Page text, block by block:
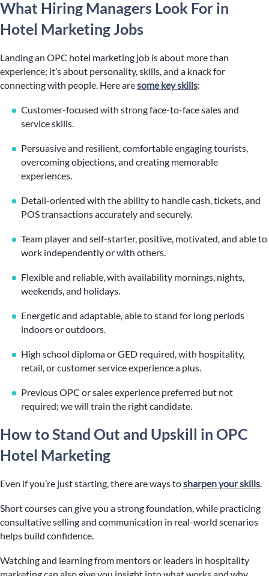
What Hiring Managers Look For in
Hotel Marketing Jobs
Landing an OPC hotel marketing job is about more than
experience; it’s about personality, skills, and a knack for
connecting with people. Here aresome key skills:
Customer-focused with strong face-to-face sales and
service skills.
Persuasive and resilient, comfortable engaging tourists,
overcoming objections, and creating memorable
experiences.
Detail-oriented with the ability to handle cash, tickets, and
POS transactions accurately and securely.
Team player and self-starter, positive, motivated, and able to
work independently or with others.
Flexible and reliable, with availability mornings, nights,
weekends, and holidays.
Energetic and adaptable, able to stand for long periods
indoors or outdoors.
High school diploma or GED required, with hospitality,
retail, or customer service experience a plus.
Previous OPC or sales experience preferred but not
required; we will train the right candidate.
How to Stand Out and Upskill in OPC
Hotel Marketing
Even if you’re just starting, there are ways tosharpen your skills.
Short courses can give you a strong foundation, while practicing
consultative selling and communication in real-world scenarios
helps build confidence.
Watching and learning from mentors or leaders in hospitality